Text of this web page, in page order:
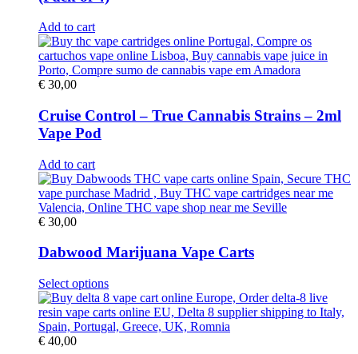
Add to cart
€ 30,00
Cruise Control – True Cannabis Strains – 2ml
Vape Pod
Add to cart
€ 30,00
Dabwood Marijuana Vape Carts
Select optionsThis
product
has
multiple
€ 40,00